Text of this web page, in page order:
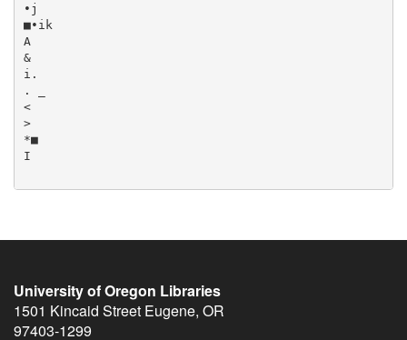
University of Oregon Libraries
1501 Kincaid Street Eugene, OR
97403-1299